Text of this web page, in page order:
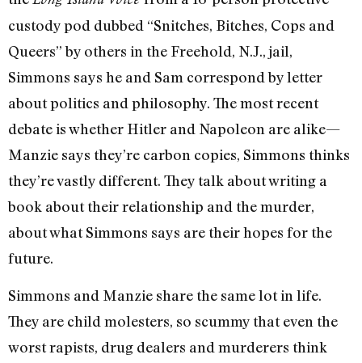
custody pod dubbed “Snitches, Bitches, Cops and
Queers” by others in the Freehold, N.J., jail,
Simmons says he and Sam correspond by letter
about politics and philosophy. The most recent
debate is whether Hitler and Napoleon are alike—
Manzie says they’re carbon copies, Simmons thinks
they’re vastly different. They talk about writing a
book about their relationship and the murder,
about what Simmons says are their hopes for the
future.
Simmons and Manzie share the same lot in life.
They are child molesters, so scummy that even the
worst rapists, drug dealers and murderers think